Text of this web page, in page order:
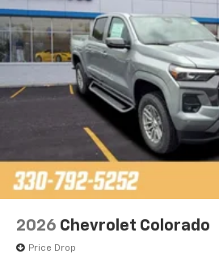
2026 Chevrolet Colorado
Price Drop